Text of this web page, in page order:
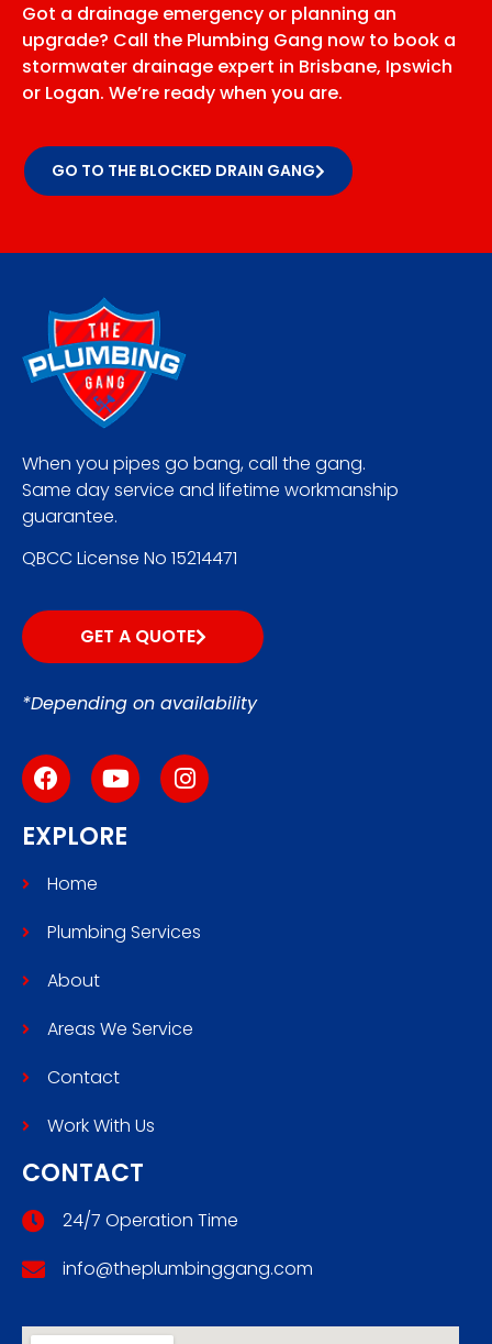
Got a drainage emergency or planning an
upgrade? Call the Plumbing Gang now to book a
stormwater drainage expert in Brisbane, Ipswich
or Logan. We’re ready when you are.
GO TO THE BLOCKED DRAIN GANG
When you pipes go bang, call the gang.
Same day service and lifetime workmanship
guarantee.
QBCC License No 15214471
GET A QUOTE
*Depending on availability
EXPLORE
Home
Plumbing Services
About
Areas We Service
Contact
Work With Us
CONTACT
24/7 Operation Time
info@theplumbinggang.com